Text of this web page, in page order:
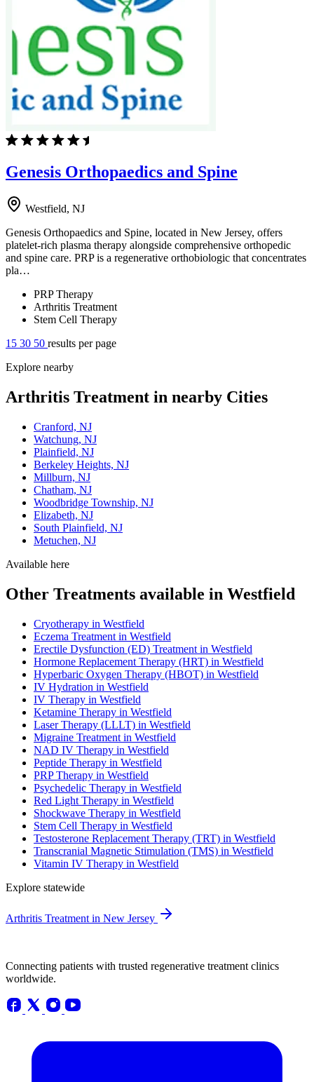
Genesis Orthopaedics and Spine
Westfield, NJ
Genesis Orthopaedics and Spine, located in New Jersey, offers
platelet-rich plasma therapy alongside comprehensive orthopedic
and spine care. PRP is a regenerative orthobiologic that concentrates
pla…
PRP Therapy
Arthritis Treatment
Stem Cell Therapy
15 30 50 results per page
Explore nearby
Arthritis Treatment in nearby Cities
Cranford, NJ
Watchung, NJ
Plainfield, NJ
Berkeley Heights, NJ
Millburn, NJ
Chatham, NJ
Woodbridge Township, NJ
Elizabeth, NJ
South Plainfield, NJ
Metuchen, NJ
Available here
Other Treatments available in Westfield
Cryotherapy in Westfield
Eczema Treatment in Westfield
Erectile Dysfunction (ED) Treatment in Westfield
Hormone Replacement Therapy (HRT) in Westfield
Hyperbaric Oxygen Therapy (HBOT) in Westfield
IV Hydration in Westfield
IV Therapy in Westfield
Ketamine Therapy in Westfield
Laser Therapy (LLLT) in Westfield
Migraine Treatment in Westfield
NAD IV Therapy in Westfield
Peptide Therapy in Westfield
PRP Therapy in Westfield
Psychedelic Therapy in Westfield
Red Light Therapy in Westfield
Shockwave Therapy in Westfield
Stem Cell Therapy in Westfield
Testosterone Replacement Therapy (TRT) in Westfield
Transcranial Magnetic Stimulation (TMS) in Westfield
Vitamin IV Therapy in Westfield
Explore statewide
Arthritis Treatment in New Jersey
Connecting patients with trusted regenerative treatment clinics
worldwide.